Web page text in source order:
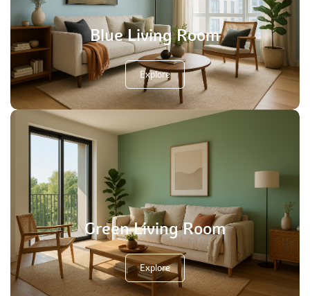
Blue Living Room
Explore
Green Living Room
Explore